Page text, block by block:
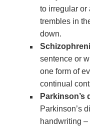
to irregular or
trembles in
down.
sentence or
one form of
continual
Parkinson’s
Parkinson’s
handwriting